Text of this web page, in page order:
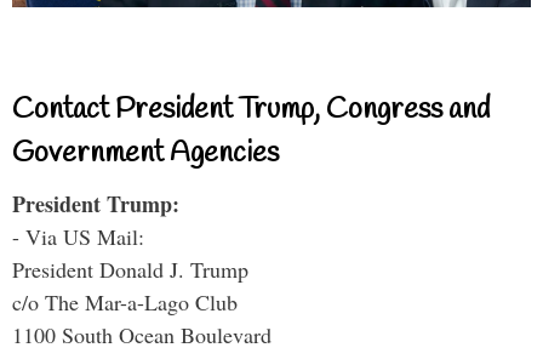
Contact President Trump, Congress and
Government Agencies
President Trump:
- Via US Mail:
President Donald J. Trump
c/o The Mar-a-Lago Club
1100 South Ocean Boulevard